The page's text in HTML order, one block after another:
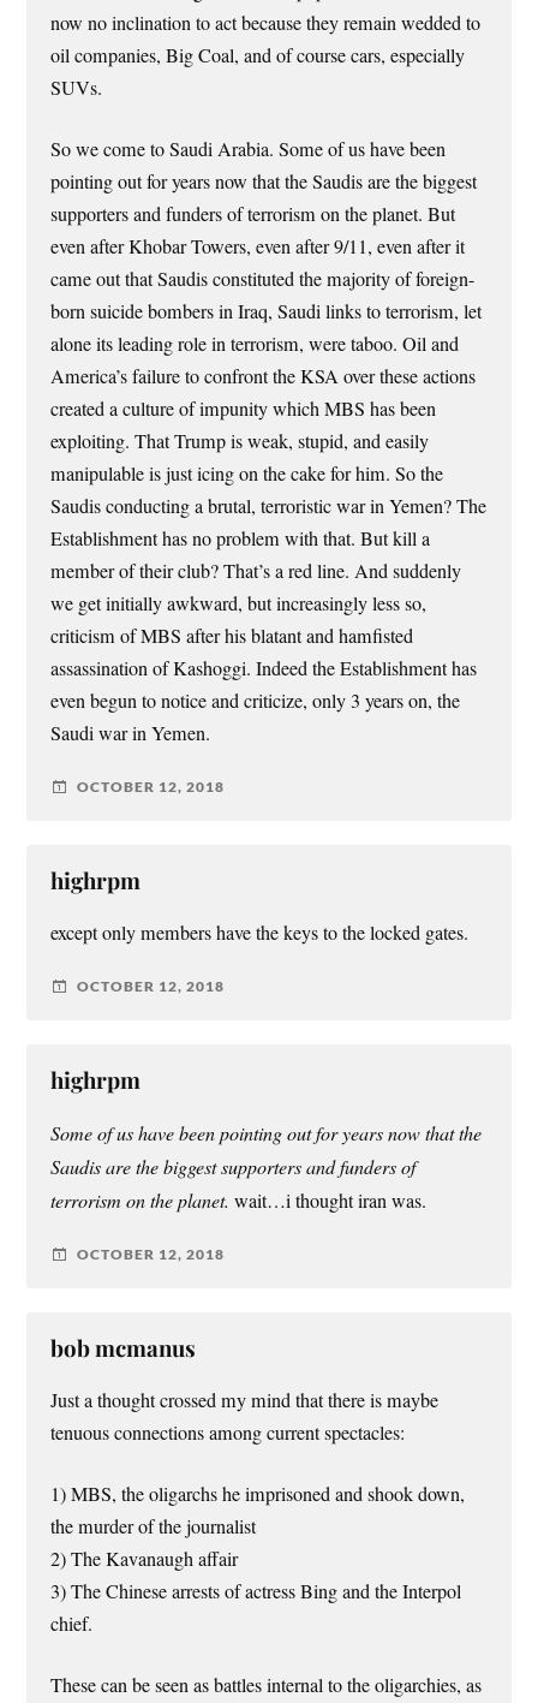
now no inclination to act because they remain wedded to
oil companies, Big Coal, and of course cars, especially
SUVs.
So we come to Saudi Arabia. Some of us have been
pointing out for years now that the Saudis are the biggest
supporters and funders of terrorism on the planet. But
even after Khobar Towers, even after 9/11, even after it
came out that Saudis constituted the majority of foreign-
born suicide bombers in Iraq, Saudi links to terrorism, let
alone its leading role in terrorism, were taboo. Oil and
America’s failure to confront the KSA over these actions
created a culture of impunity which MBS has been
exploiting. That Trump is weak, stupid, and easily
manipulable is just icing on the cake for him. So the
Saudis conducting a brutal, terroristic war in Yemen? The
Establishment has no problem with that. But kill a
member of their club? That’s a red line. And suddenly
we get initially awkward, but increasingly less so,
criticism of MBS after his blatant and hamfisted
assassination of Kashoggi. Indeed the Establishment has
even begun to notice and criticize, only 3 years on, the
Saudi war in Yemen.
OCTOBER 12, 2018
highrpm
except only members have the keys to the locked gates.
OCTOBER 12, 2018
highrpm
Some of us have been pointing out for years now that the
Saudis are the biggest supporters and funders of
terrorism on the planet. wait…i thought iran was.
OCTOBER 12, 2018
bob mcmanus
Just a thought crossed my mind that there is maybe
tenuous connections among current spectacles:
1) MBS, the oligarchs he imprisoned and shook down,
the murder of the journalist
2) The Kavanaugh affair
3) The Chinese arrests of actress Bing and the Interpol
chief.
These can be seen as battles internal to the oligarchies, as